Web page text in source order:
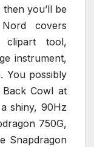
you’ll be
covers
clipart tool,
instrument,
You possibly
Cowl at
shiny, 90Hz
750G,
Snapdragon